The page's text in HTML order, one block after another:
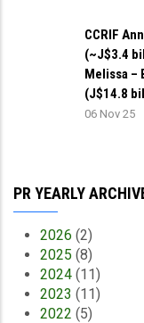
CCRIF
(~J$3.4
Melissa –
(J$14.8
06 Nov 25
PR YEARLY
2026 (2)
2025 (8)
2024 (11)
2023 (11)
2022 (5)